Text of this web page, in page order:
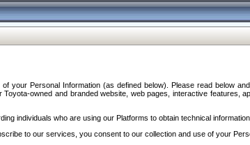
Personal Information (as defined below). Please read below
owned and branded website, web pages, interactive features,
individuals who are using our Platforms to obtain technical
to our services, you consent to our collection and use of your